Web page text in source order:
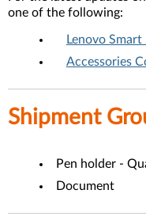
one of the following:
Lenovo Smart
Accessories
Shipment
Pen holder -
Document